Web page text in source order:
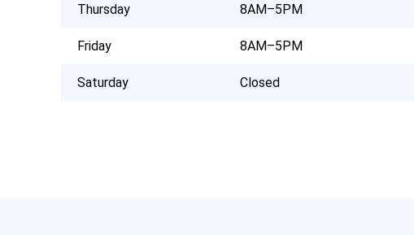
Thursday 8AM–5PM
Friday 8AM–5PM
Saturday Closed